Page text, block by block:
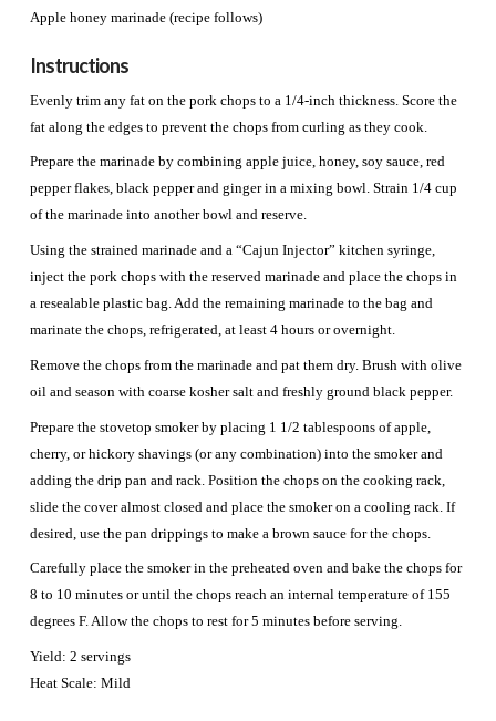
Apple honey marinade (recipe follows)
Instructions
Evenly trim any fat on the pork chops to a 1/4-inch thickness. Score the
fat along the edges to prevent the chops from curling as they cook.
Prepare the marinade by combining apple juice, honey, soy sauce, red
pepper flakes, black pepper and ginger in a mixing bowl. Strain 1/4 cup
of the marinade into another bowl and reserve.
Using the strained marinade and a “Cajun Injector” kitchen syringe,
inject the pork chops with the reserved marinade and place the chops in
a resealable plastic bag. Add the remaining marinade to the bag and
marinate the chops, refrigerated, at least 4 hours or overnight.
Remove the chops from the marinade and pat them dry. Brush with olive
oil and season with coarse kosher salt and freshly ground black pepper.
Prepare the stovetop smoker by placing 1 1/2 tablespoons of apple,
cherry, or hickory shavings (or any combination) into the smoker and
adding the drip pan and rack. Position the chops on the cooking rack,
slide the cover almost closed and place the smoker on a cooling rack. If
desired, use the pan drippings to make a brown sauce for the chops.
Carefully place the smoker in the preheated oven and bake the chops for
8 to 10 minutes or until the chops reach an internal temperature of 155
degrees F. Allow the chops to rest for 5 minutes before serving.
Yield: 2 servings
Heat Scale: Mild